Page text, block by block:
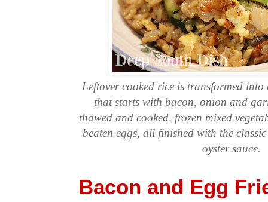
Leftover cooked rice is transformed
that starts with bacon, onion and
thawed and cooked, frozen mixed
beaten eggs, all finished with the
oyster sauce.
Bacon and Egg